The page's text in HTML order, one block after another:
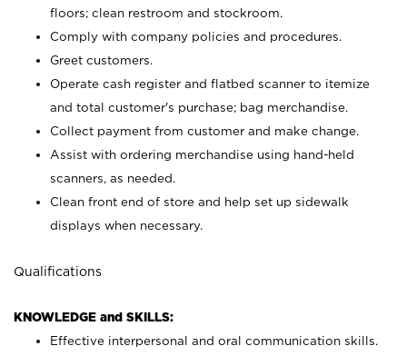
floors; clean restroom and stockroom.
Comply with company policies and procedures.
Greet customers.
Operate cash register and flatbed scanner to itemize
and total customer's purchase; bag merchandise.
Collect payment from customer and make change.
Assist with ordering merchandise using hand-held
scanners, as needed.
Clean front end of store and help set up sidewalk
displays when necessary.
Qualifications
KNOWLEDGE and SKILLS:
Effective interpersonal and oral communication skills.